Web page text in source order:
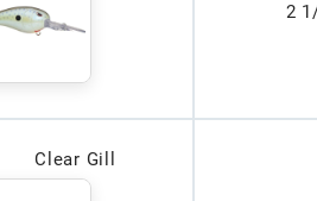
2
Clear Gill